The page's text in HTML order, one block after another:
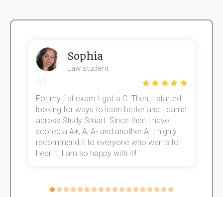
Sophia
Law student
For my 1st exam I got a C. Then, I started
looking for ways to learn better and I came
across Study Smart. Since then I have
scored a A+, A, A- and another A. I highly
recommend it to everyone who wants to
hear it. I am so happy with it!!